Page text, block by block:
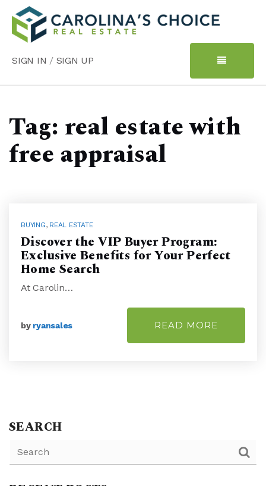
SIGN IN / SIGN UP
Tag: real estate with
free appraisal
BUYING, REAL ESTATE
Discover the VIP Buyer Program:
Exclusive Benefits for Your Perfect
Home Search
At Carolin…
by ryansales READ MORE
SEARCH